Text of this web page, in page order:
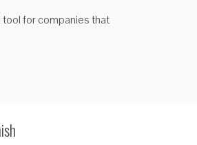
tool for companies that